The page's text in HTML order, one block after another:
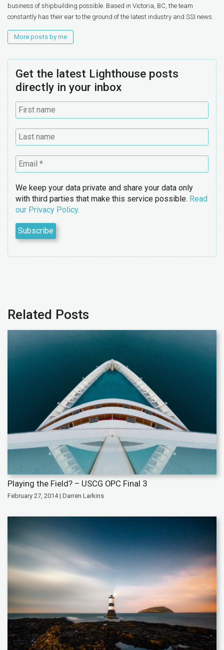
business of shipbuilding possible. Based in Victoria, BC, the team
constantly has their ear to the ground of the latest industry and SSI news.
More posts by me
Get the latest Lighthouse posts
directly in your inbox
We keep your data private and share your data only
with third parties that make this service possible. Read
our Privacy Policy.
Related Posts
Playing the Field? – USCG OPC Final 3
February 27, 2014 | Darren Larkins